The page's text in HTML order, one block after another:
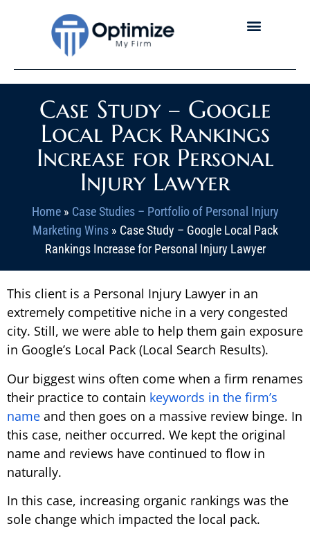
Case Study – Google
Local Pack Rankings
Increase for Personal
Injury Lawyer
Home» Case Studies – Portfolio of Personal Injury
Marketing Wins» Case Study – Google Local Pack
Rankings Increase for Personal Injury Lawyer
This client is a Personal Injury Lawyer in an
extremely competitive niche in a very congested
city. Still, we were able to help them gain exposure
in Google’s Local Pack (Local Search Results).
Our biggest wins often come when a firm renames
their practice to contain keywords in the firm’s
name and then goes on a massive review binge. In
this case, neither occurred. We kept the original
name and reviews have continued to flow in
naturally.
In this case, increasing organic rankings was the
sole change which impacted the local pack.